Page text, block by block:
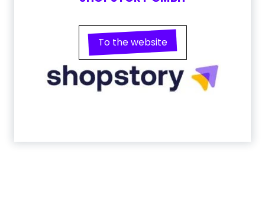
To the website